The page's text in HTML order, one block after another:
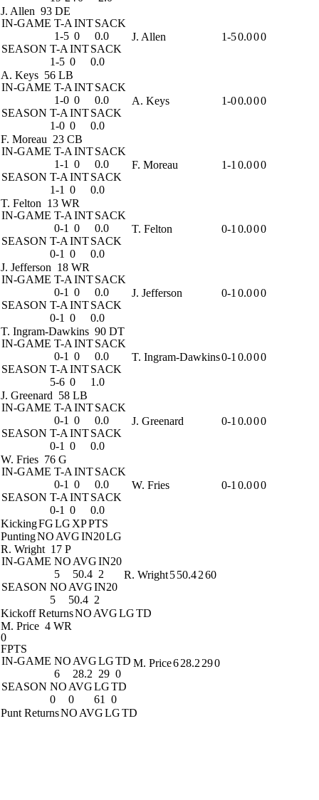
J. Allen 93 DE
IN-GAME T-A INTSACK
1-5 0
0.0
SEASON T-A INTSACK
1-5 0 0.0
J. Allen 1-50.000
A. Keys 56 LB
IN-GAME T-A INTSACK
1-0 0
0.0
SEASON T-A INTSACK
1-0 0 0.0
A. Keys 1-00.000
F. Moreau 23 CB
IN-GAME T-A INTSACK
1-1 0
0.0
SEASON T-A INTSACK
1-1 0 0.0
F. Moreau 1-1 0.000
T. Felton 13 WR
IN-GAME T-A INTSACK
0-1 0
0.0
SEASON T-A INTSACK
0-1 0 0.0
T. Felton 0-1 0.000
J. Jefferson 18 WR
IN-GAME T-A INTSACK
0-1 0
0.0
SEASON T-A INTSACK
0-1 0 0.0
J. Jefferson 0-1 0.000
T. Ingram-Dawkins 90 DT
IN-GAME T-A INTSACK
0-1 0
0.0
SEASON T-A INTSACK
5-6 0 1.0
T. Ingram-Dawkins0-1 0.000
J. Greenard 58 LB
IN-GAME T-A INTSACK
0-1 0
0.0
SEASON T-A INTSACK
0-1 0 0.0
J. Greenard 0-1 0.000
W. Fries 76 G
IN-GAME T-A INTSACK
0-1 0
0.0
SEASON T-A INTSACK
0-1 0 0.0
W. Fries 0-1 0.000
KickingFGLG XPPTS
PuntingNO AVGIN20LG
R. Wright 17 P
IN-GAME NO AVGIN20
5
50.4 2
SEASON NO AVGIN20
5
50.4 2
R. Wright550.4260
Kickoff ReturnsNO AVGLGTD
M. Price 4 WR
0
FPTS
IN-GAME NO AVGLGTD
6
28.2 29 0
SEASON NO AVGLGTD
0
0 61 0
M. Price628.2 290
Punt ReturnsNO AVGLGTD